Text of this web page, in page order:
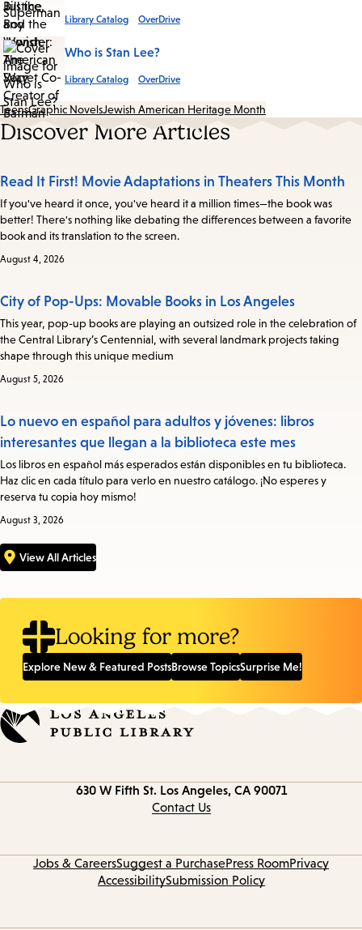
Library Catalog OverDrive
Who is Stan Lee?
Library Catalog OverDrive
TeensGraphic NovelsJewish American Heritage Month
Discover More Articles
Read It First! Movie Adaptations in Theaters This Month
If you've heard it once, you've heard it a million times—the book was
better! There's nothing like debating the differences between a favorite
book and its translation to the screen.
August 4, 2026
City of Pop-Ups: Movable Books in Los Angeles
This year, pop-up books are playing an outsized role in the celebration of
the Central Library’s Centennial, with several landmark projects taking
shape through this unique medium
August 5, 2026
Lo nuevo en español para adultos y jóvenes: libros
interesantes que llegan a la biblioteca este mes
Los libros en español más esperados están disponibles en tu biblioteca.
Haz clic en cada título para verlo en nuestro catálogo. ¡No esperes y
reserva tu copia hoy mismo!
August 3, 2026
View All Articles
Looking for more?
Explore New & Featured PostsBrowse TopicsSurprise Me!
630 W Fifth St. Los Angeles, CA 90071
Contact Us
Jobs & CareersSuggest a PurchasePress RoomPrivacy
AccessibilitySubmission Policy